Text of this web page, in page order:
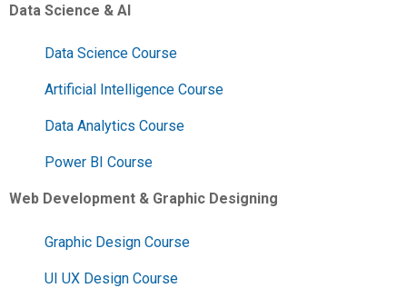
Data Science & AI
Data Science Course
Artificial Intelligence Course
Data Analytics Course
Power BI Course
Web Development & Graphic Designing
Graphic Design Course
UI UX Design Course